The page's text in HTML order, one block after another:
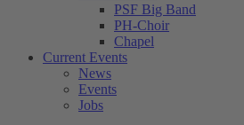
PSF Big Band
PH-Choir
Chapel
Current Events
News
Events
Jobs